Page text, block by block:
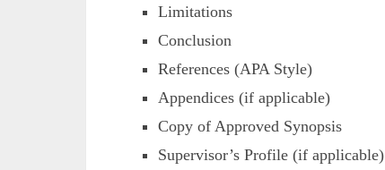
Limitations
Conclusion
References (APA Style)
Appendices (if applicable)
Copy of Approved Synopsis
Supervisor’s Profile (if applicable)